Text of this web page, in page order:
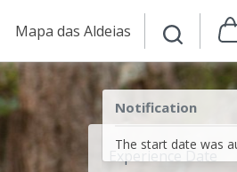
Mapa das Aldeias
Notification
The start date was